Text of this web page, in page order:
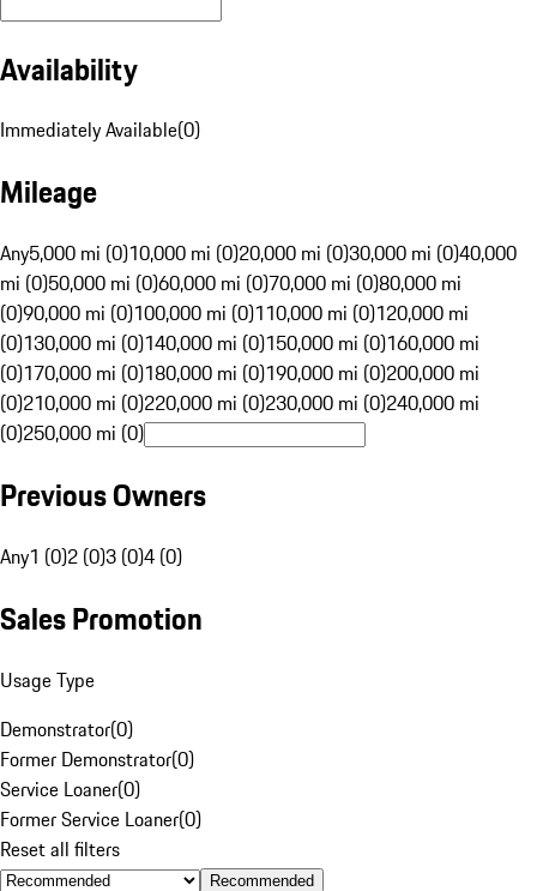
Availability
Immediately Available(0)
Mileage
Any5,000 mi (0)10,000 mi (0)20,000 mi (0)30,000 mi (0)40,000
mi (0)50,000 mi (0)60,000 mi (0)70,000 mi (0)80,000 mi
(0)90,000 mi (0)100,000 mi (0)110,000 mi (0)120,000 mi
(0)130,000 mi (0)140,000 mi (0)150,000 mi (0)160,000 mi
(0)170,000 mi (0)180,000 mi (0)190,000 mi (0)200,000 mi
(0)210,000 mi (0)220,000 mi (0)230,000 mi (0)240,000 mi
(0)250,000 mi (0)
Previous Owners
Any1 (0)2 (0)3 (0)4 (0)
Sales Promotion
Usage Type
Demonstrator(0)
Former Demonstrator(0)
Service Loaner(0)
Former Service Loaner(0)
Reset all filters
Recommended